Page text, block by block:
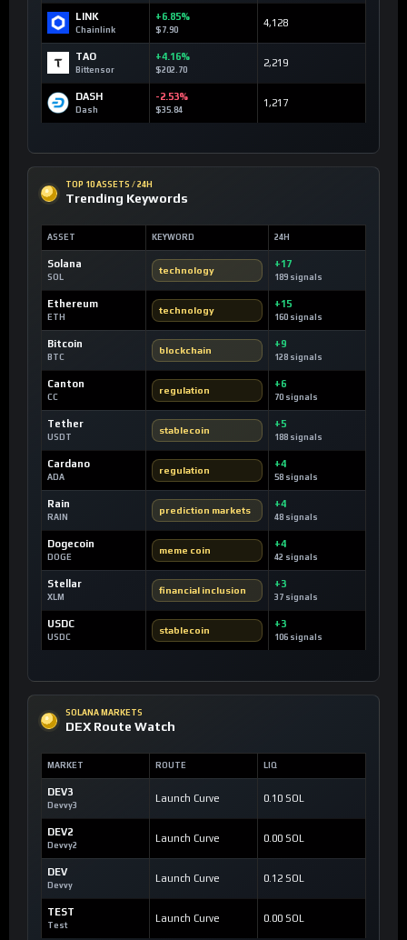
LINK
Chainlink
+6.85%
$7.90
4,128
TAO
Bittensor
+4.16%
$202.70
2,219
DASH
Dash
-2.53%
$35.84
1,217
TOP 10 ASSETS / 24H
Trending Keywords
ASSET KEYWORD 24H
Solana
SOL
technology
+17
189 signals
Ethereum
ETH
technology
+15
160 signals
Bitcoin
BTC
blockchain
+9
128 signals
Canton
CC
regulation
+6
70 signals
Tether
USDT
stablecoin
+5
188 signals
Cardano
ADA
regulation
+4
58 signals
Rain
RAIN
prediction markets
+4
48 signals
Dogecoin
DOGE
meme coin
+4
42 signals
Stellar
XLM
financial inclusion
+3
37 signals
USDC
USDC
stablecoin
+3
106 signals
SOLANA MARKETS
DEX Route Watch
MARKET ROUTE LIQ
DEV3
Devvy3
Launch Curve 0.10 SOL
DEV2
Devvy2
Launch Curve 0.00 SOL
DEV
Devvy
Launch Curve 0.12 SOL
TEST
Test
Launch Curve 0.00 SOL